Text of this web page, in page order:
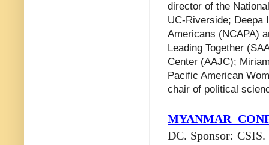
director of the
UC-Riverside; Deepa
Americans (NCAPA)
Leading Together
Center (AAJC);
Pacific American
chair of political
MYANMAR
DC. Sponsor: